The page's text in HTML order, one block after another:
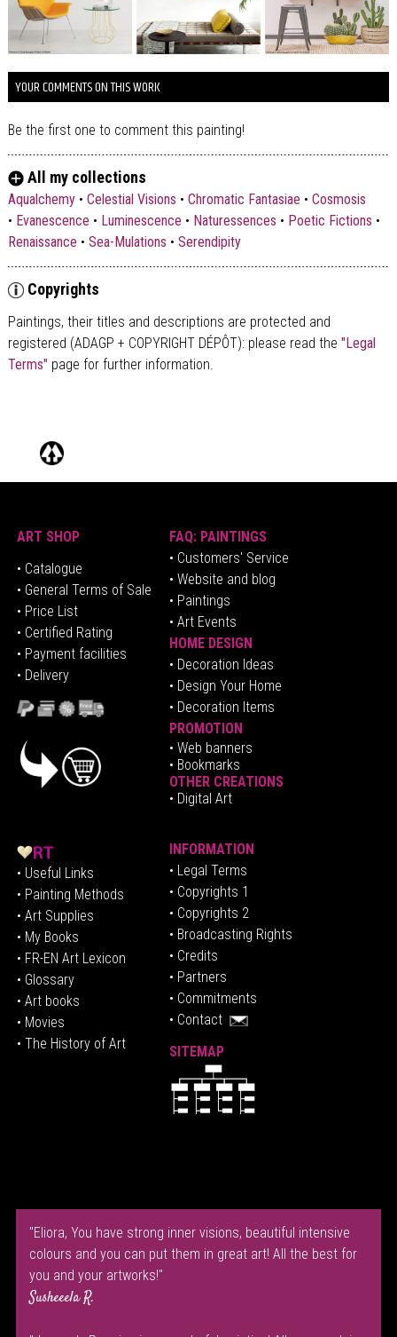
YOUR COMMENTS ON THIS WORK
Be the first one to comment this painting!
All my collections
Aqualchemy• Celestial Visions • Chromatic Fantasiae • Cosmosis
• Evanescence • Luminescence • Naturessences • Poetic Fictions •
Renaissance • Sea-Mulations • Serendipity
Copyrights
Paintings, their titles and descriptions are protected and
registered (ADAGP + COPYRIGHT DÉPÔT): please read the "Legal
Terms" page for further information.
ART SHOP
• Catalogue
• General Terms of Sale
• Price List
• Certified Rating
• Payment facilities
• Delivery
FAQ: PAINTINGS
• Customers' Service
• Website and blog
• Paintings
• Art Events
HOME DESIGN
• Decoration Ideas
• Design Your Home
• Decoration Items
PROMOTION
• Web banners
• Bookmarks
OTHER CREATIONS
• Digital Art
• Useful Links
• Painting Methods
• Art Supplies
• My Books
• FR-EN Art Lexicon
• Glossary
• Art books
• Movies
• The History of Art
INFORMATION
• Legal Terms
• Copyrights 1
• Copyrights 2
• Broadcasting Rights
• Credits
• Partners
• Commitments
• Contact
SITEMAP
"Eliora, You have strong inner visions, beautiful intensive
colours and you can put them in great art! All the best for
you and your artworks!"
Susheeela R.